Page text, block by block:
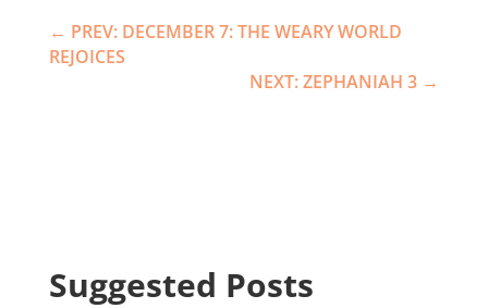
← PREV: DECEMBER 7: THE WEARY WORLD
REJOICES
NEXT: ZEPHANIAH 3 →
Suggested Posts